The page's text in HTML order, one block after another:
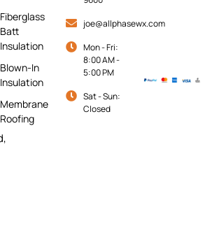
Fiberglass
Batt
Insulation
Blown-In
Insulation
Membrane
Roofing
joe@allphasewx.com
Mon - Fri:
8:00 AM -
5:00 PM
Sat - Sun:
Closed